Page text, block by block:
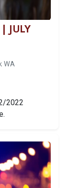
JULY
WA
2022